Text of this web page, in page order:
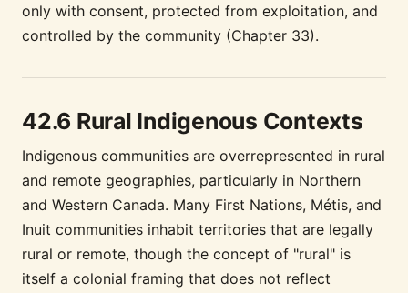
only with consent, protected from exploitation, and
controlled by the community (Chapter 33).
42.6 Rural Indigenous Contexts
Indigenous communities are overrepresented in rural
and remote geographies, particularly in Northern
and Western Canada. Many First Nations, Métis, and
Inuit communities inhabit territories that are legally
rural or remote, though the concept of "rural" is
itself a colonial framing that does not reflect